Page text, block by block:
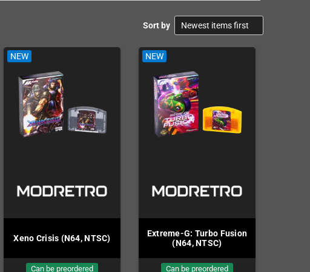
Sort by
NEW
Xeno Crisis (N64, NTSC)
Can be preordered
NEW
Extreme-G: Turbo Fusion
(N64, NTSC)
Can be preordered